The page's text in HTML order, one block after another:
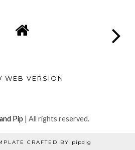
WEB VERSION
Pip | All rights reserved.
CRAFTED BY pipdig